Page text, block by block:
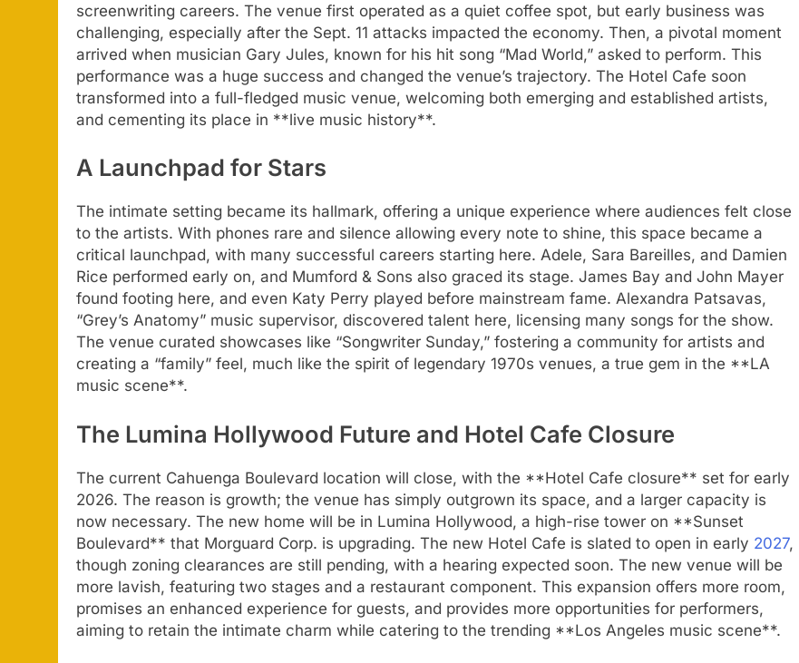
screenwriting careers. The venue first operated as a quiet coffee spot, but early business was
challenging, especially after the Sept. 11 attacks impacted the economy. Then, a pivotal moment
arrived when musician Gary Jules, known for his hit song “Mad World,” asked to perform. This
performance was a huge success and changed the venue’s trajectory. The Hotel Cafe soon
transformed into a full-fledged music venue, welcoming both emerging and established artists,
and cementing its place in **live music history**.
A Launchpad for Stars
The intimate setting became its hallmark, offering a unique experience where audiences felt close
to the artists. With phones rare and silence allowing every note to shine, this space became a
critical launchpad, with many successful careers starting here. Adele, Sara Bareilles, and Damien
Rice performed early on, and Mumford & Sons also graced its stage. James Bay and John Mayer
found footing here, and even Katy Perry played before mainstream fame. Alexandra Patsavas,
“Grey’s Anatomy” music supervisor, discovered talent here, licensing many songs for the show.
The venue curated showcases like “Songwriter Sunday,” fostering a community for artists and
creating a “family” feel, much like the spirit of legendary 1970s venues, a true gem in the **LA
music scene**.
The Lumina Hollywood Future and Hotel Cafe Closure
The current Cahuenga Boulevard location will close, with the **Hotel Cafe closure** set for early
2026. The reason is growth; the venue has simply outgrown its space, and a larger capacity is
now necessary. The new home will be in Lumina Hollywood, a high-rise tower on **Sunset
Boulevard** that Morguard Corp. is upgrading. The new Hotel Cafe is slated to open in early 2027,
though zoning clearances are still pending, with a hearing expected soon. The new venue will be
more lavish, featuring two stages and a restaurant component. This expansion offers more room,
promises an enhanced experience for guests, and provides more opportunities for performers,
aiming to retain the intimate charm while catering to the trending **Los Angeles music scene**.